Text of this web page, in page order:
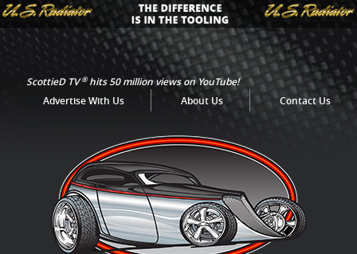
ScottieD TV®hits 50 million views on YouTube!
Advertise With Us
About Us Contact Us